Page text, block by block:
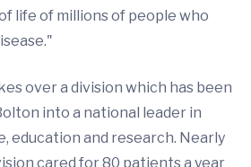
life of millions of people who
over a division which has been
into a national leader in
education and research. Nearly
cared for 80 patients a year